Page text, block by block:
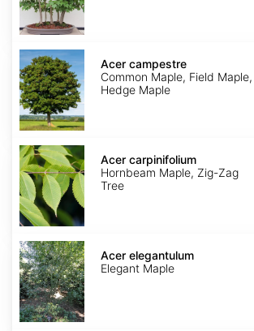
Acer
campestre
Acer campestre
Common Maple, Field Maple,
Hedge Maple
Acer
carpinifolium
Acer carpinifolium
Hornbeam Maple, Zig-Zag
Tree
Acer
elegantulum
Acer elegantulum
Elegant Maple